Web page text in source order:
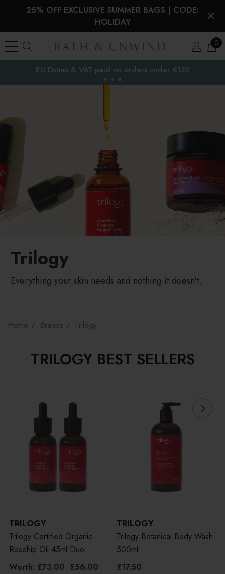
25% OFF EXCLUSIVE SUMMER BAGS | CODE:
HOLIDAY
0
Free Delivery tothe EU
Trilogy
Everything your skin needs and nothing it doesn't.
Home Brands Trilogy
TRILOGY BEST SELLERS
TRILOGY
Trilogy Certified Organic
Rosehip Oil 45ml Duo
Bundle
Worth: £73.00 £56.00
TRILOGY
Trilogy Botanical Body Wash
500ml
£17.50